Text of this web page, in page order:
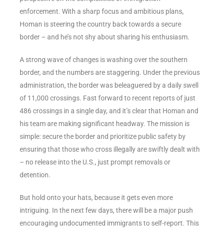
enforcement. With a sharp focus and ambitious plans,
Homan is steering the country back towards a secure
border – and he’s not shy about sharing his enthusiasm.
A strong wave of changes is washing over the southern
border, and the numbers are staggering. Under the previous
administration, the border was beleaguered by a daily swell
of 11,000 crossings. Fast forward to recent reports of just
486 crossings in a single day, and it’s clear that Homan and
his team are making significant headway. The mission is
simple: secure the border and prioritize public safety by
ensuring that those who cross illegally are swiftly dealt with
– no release into the U.S., just prompt removals or
detention.
But hold onto your hats, because it gets even more
intriguing. In the next few days, there will be a major push
encouraging undocumented immigrants to self-report. This